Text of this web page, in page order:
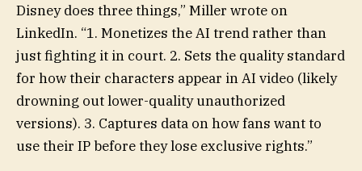
Disney does three things,” Miller wrote on
LinkedIn. “1. Monetizes the AI trend rather than
just fighting it in court. 2. Sets the quality standard
for how their characters appear in AI video (likely
drowning out lower-quality unauthorized
versions). 3. Captures data on how fans want to
use their IP before they lose exclusive rights.”